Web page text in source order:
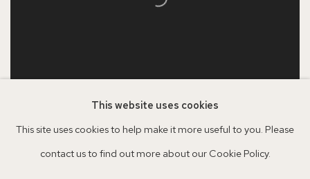
Drunk Tulips, 2023
This website uses cookies
This site uses cookies to help make it more useful to you. Please
contact us to find out more about our Cookie Policy.